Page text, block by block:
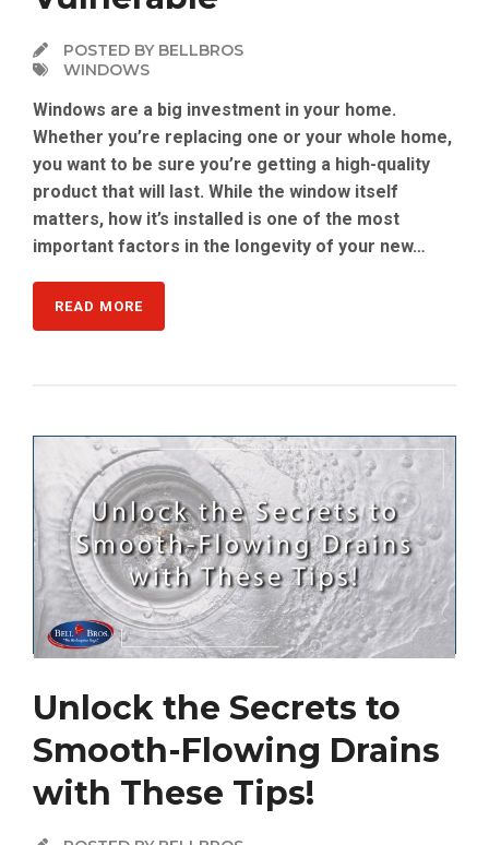
POSTED BY BELLBROS
WINDOWS
Windows are a big investment in your home.
Whether you’re replacing one or your whole home,
you want to be sure you’re getting a high-quality
product that will last. While the window itself
matters, how it’s installed is one of the most
important factors in the longevity of your new…
READ MORE
Unlock the Secrets to
Smooth-Flowing Drains
with These Tips!